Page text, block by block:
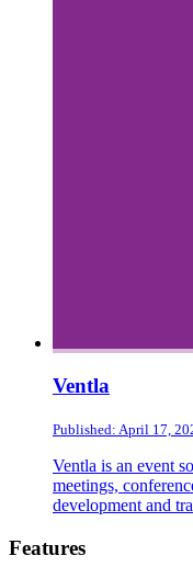
Ventla
Published: April 17,
Ventla is an event
meetings,
development and
Footer
Features